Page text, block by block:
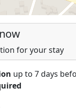
for your stay
up to 7 days